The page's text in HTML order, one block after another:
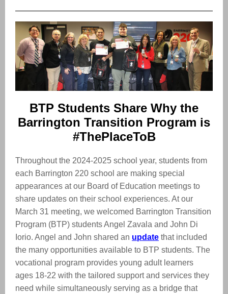
BTP Students Share Why the
Barrington Transition Program is
#ThePlaceToB
Throughout the 2024-2025 school year, students from
each Barrington 220 school are making special
appearances at our Board of Education meetings to
share updates on their school experiences. At our
March 31 meeting, we welcomed Barrington Transition
Program (BTP) students Angel Zavala and John Di
Iorio. Angel and John shared an update that included
the many opportunities available to BTP students. The
vocational program provides young adult learners
ages 18-22 with the tailored support and services they
need while simultaneously serving as a bridge that